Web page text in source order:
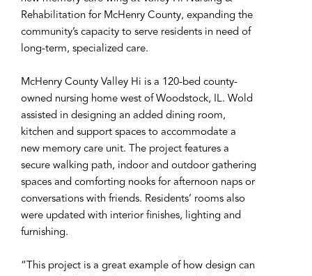
Rehabilitation for McHenry County, expanding the
community’s capacity to serve residents in need of
long-term, specialized care.
McHenry County Valley Hi is a 120-bed county-
owned nursing home west of Woodstock, IL. Wold
assisted in designing an added dining room,
kitchen and support spaces to accommodate a
new memory care unit. The project features a
secure walking path, indoor and outdoor gathering
spaces and comforting nooks for afternoon naps or
conversations with friends. Residents’ rooms also
were updated with interior finishes, lighting and
furnishing.
“This project is a great example of how design can